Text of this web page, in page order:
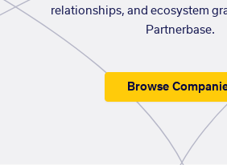
relationships, and ecosystem
Partnerbase.
Browse